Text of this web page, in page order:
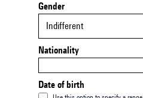
Gender
Indifferent
Nationality
Date of birth